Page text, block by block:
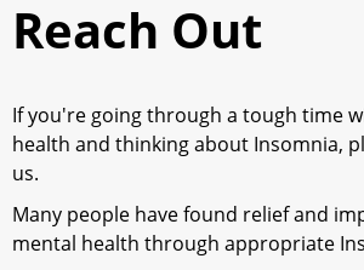
Reach Out
If you're going through a tough time
health and thinking about Insomnia,
us.
Many people have found relief and
mental health through appropriate